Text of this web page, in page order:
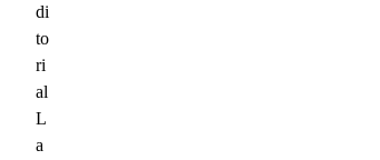
di
to
ri
al
L
a